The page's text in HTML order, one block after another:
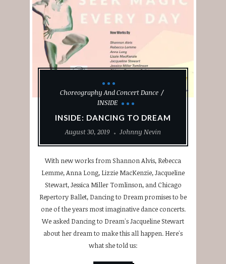
Choreography And Concert Dance
INSIDE
INSIDE: DANCING TO DREAM
August 30, 2019
Johnny Nevin
With new works from Shannon Alvis, Rebecca
Lemme, Anna Long, Lizzie MacKenzie, Jacqueline
Stewart, Jessica Miller Tomlinson, and Chicago
Repertory Ballet, Dancing to Dream promises to be
one of the years most imaginative dance concerts.
We asked Dancing to Dream's Jacqueline Stewart
about her dream to make this all happen. Here's
what she told us: